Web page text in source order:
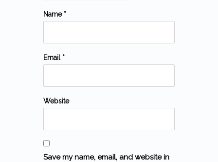
Name *
Email *
Website
Save my name, email, and website in